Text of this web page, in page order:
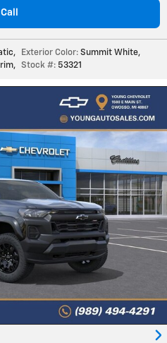
Call
, Exterior Color: Summit White,
, Stock #: 53321